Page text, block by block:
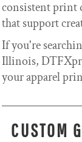
consistent print
that support
If you're
Illinois,
your apparel
CUSTOM